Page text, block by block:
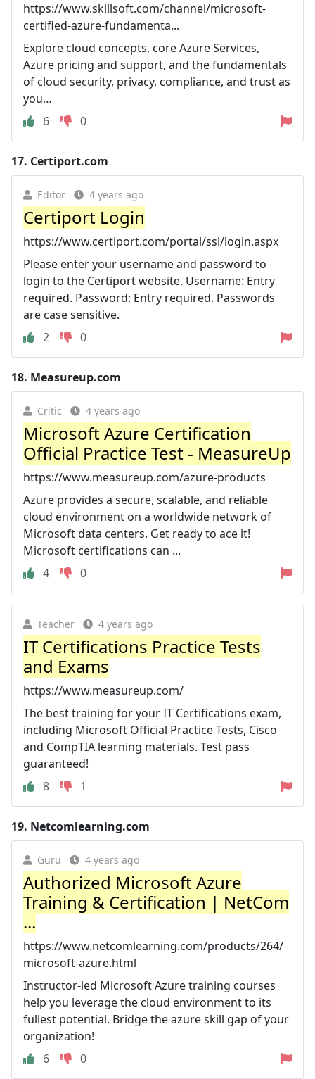
https://www.skillsoft.com/channel/microsoft-
certified-azure-fundamenta...
Explore cloud concepts, core Azure Services,
Azure pricing and support, and the fundamentals
of cloud security, privacy, compliance, and trust as
you…
6
0
17. Certiport.com
Editor 4 years ago
Certiport Login
https://www.certiport.com/portal/ssl/login.aspx
Please enter your username and password to
login to the Certiport website. Username: Entry
required. Password: Entry required. Passwords
are case sensitive.
2
0
18. Measureup.com
Critic 4 years ago
Microsoft Azure Certification
Official Practice Test - MeasureUp
https://www.measureup.com/azure-products
Azure provides a secure, scalable, and reliable
cloud environment on a worldwide network of
Microsoft data centers. Get ready to ace it!
Microsoft certifications can ...
4
0
Teacher 4 years ago
IT Certifications Practice Tests
and Exams
https://www.measureup.com/
The best training for your IT Certifications exam,
including Microsoft Official Practice Tests, Cisco
and CompTIA learning materials. Test pass
guaranteed!
8
1
19. Netcomlearning.com
Guru 4 years ago
Authorized Microsoft Azure
Training & Certification | NetCom
...
https://www.netcomlearning.com/products/264/
microsoft-azure.html
Instructor-led Microsoft Azure training courses
help you leverage the cloud environment to its
fullest potential. Bridge the azure skill gap of your
organization!
6
0